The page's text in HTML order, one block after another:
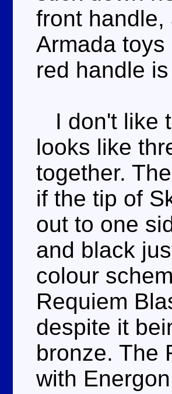
front handle,
Armada
red handle
I don't like
looks like
together.
if the tip of
out to one
and black
colour
Requiem
despite it
bronze. The
with